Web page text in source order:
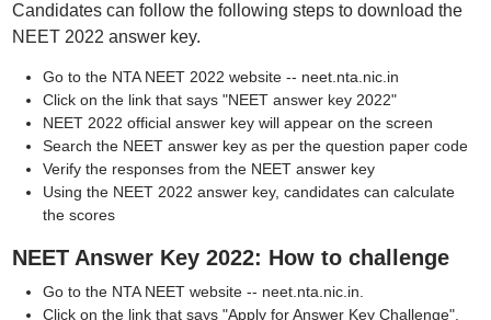
Candidates can follow the following steps to download the
NEET 2022 answer key.
Go to the NTA NEET 2022 website -- neet.nta.nic.in
Click on the link that says "NEET answer key 2022"
NEET 2022 official answer key will appear on the screen
Search the NEET answer key as per the question paper code
Verify the responses from the NEET answer key
Using the NEET 2022 answer key, candidates can calculate
the scores
NEET Answer Key 2022: How to challenge
Go to the NTA NEET website -- neet.nta.nic.in.
Click on the link that says "Apply for Answer Key Challenge".